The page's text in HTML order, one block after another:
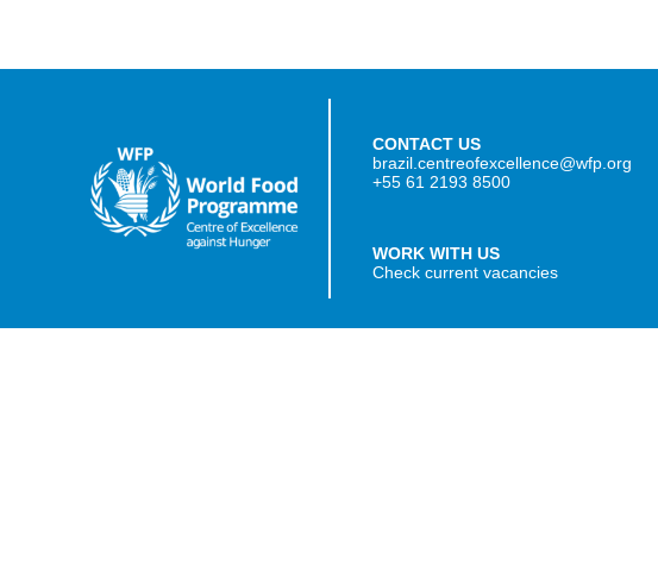
CONTACT US
brazil.centreofexcellence@wfp.org
+55 61 2193 8500
WORK WITH US
Check current vacancies